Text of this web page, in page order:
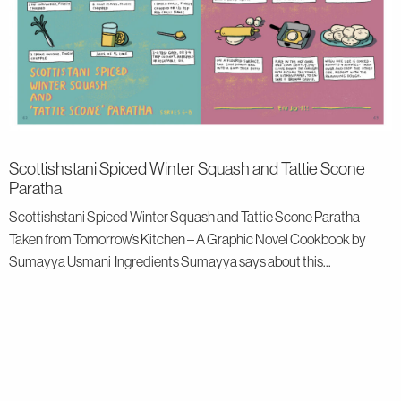
Scottishstani Spiced Winter Squash and Tattie Scone
Paratha
Scottishstani Spiced Winter Squash and Tattie Scone Paratha
Taken from Tomorrow’s Kitchen – A Graphic Novel Cookbook by
Sumayya Usmani Ingredients Sumayya says about this...